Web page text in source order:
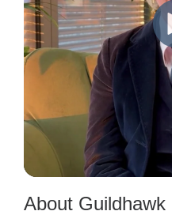
About Guildhawk